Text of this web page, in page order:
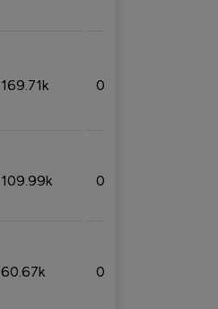
169.71k 0.49%
109.99k 0.49%
60.67k 0.10%